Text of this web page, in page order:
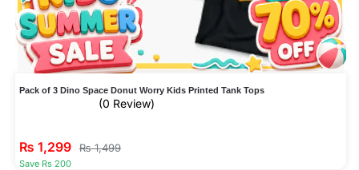
Pack of 3 Dino Space Donut Worry Kids Printed Tank Tops
(0 Review)
₨ 1,299 ₨1,499
Save Rs 200